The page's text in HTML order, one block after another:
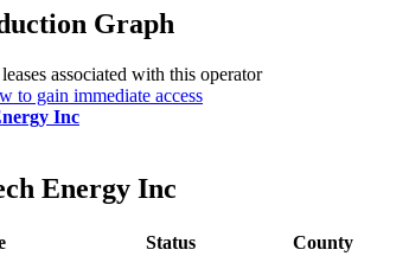
Graph
associated with this operator
to gain immediate access
Inc
Energy Inc
Status County